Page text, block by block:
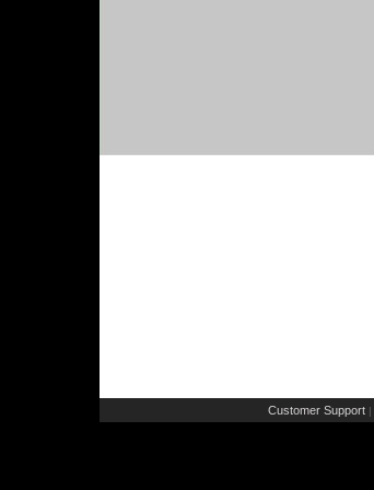
Customer Support |